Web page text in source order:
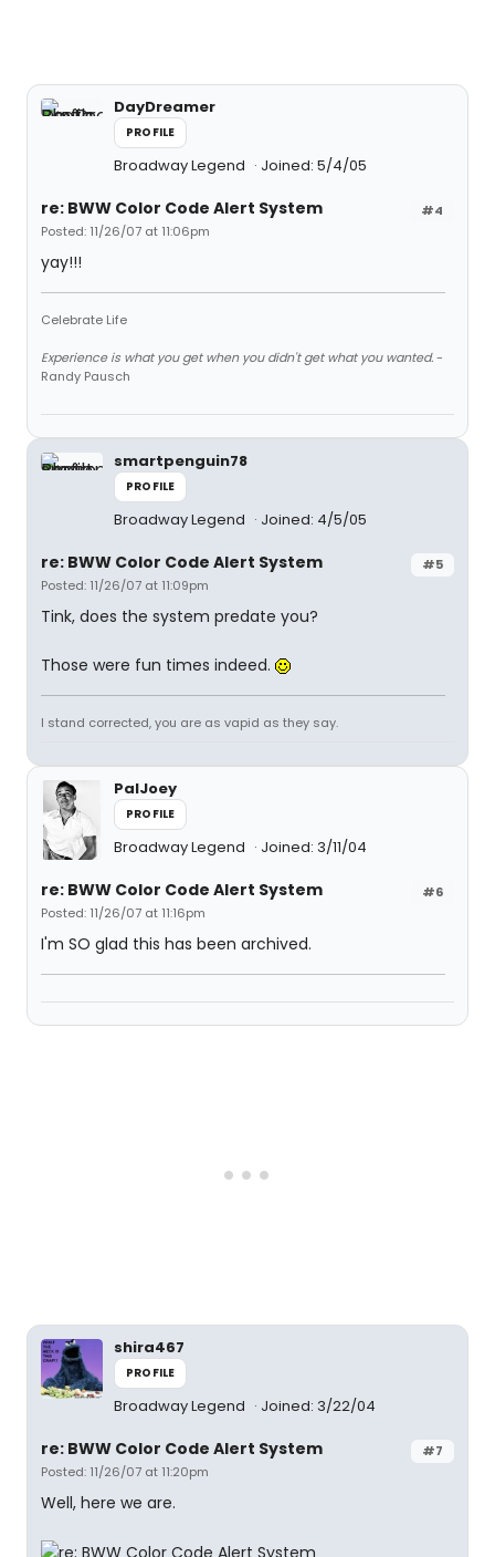
DayDreamer
PROFILE
Broadway Legend Joined: 5/4/05
#4
re: BWW Color Code Alert System
Posted: 11/26/07 at 11:06pm
yay!!!
Celebrate Life
Experience is what you get when you didn't get what you wanted.-
Randy Pausch
smartpenguin78
PROFILE
Broadway Legend Joined: 4/5/05
#5
re: BWW Color Code Alert System
Posted: 11/26/07 at 11:09pm
Tink, does the system predate you?
Those were fun times indeed.
I stand corrected, you are as vapid as they say.
PalJoey
PROFILE
Broadway Legend Joined: 3/11/04
#6
re: BWW Color Code Alert System
Posted: 11/26/07 at 11:16pm
I'm SO glad this has been archived.
shira467
PROFILE
Broadway Legend Joined: 3/22/04
#7
re: BWW Color Code Alert System
Posted: 11/26/07 at 11:20pm
Well, here we are.